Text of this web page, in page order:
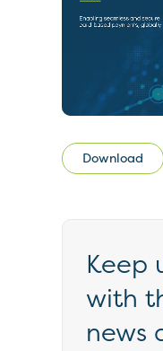
Download
Keep
with
news